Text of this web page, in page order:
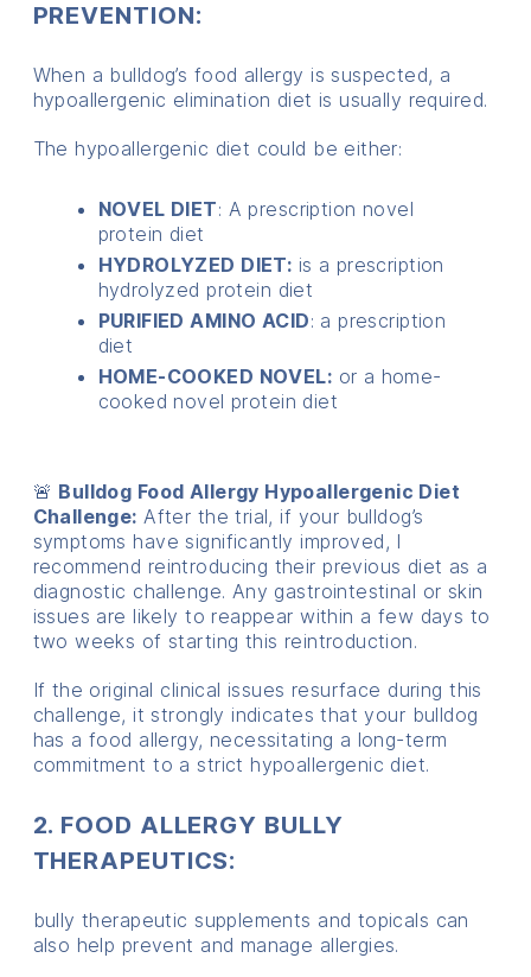
PREVENTION:
When a bulldog’s food allergy is suspected, a
hypoallergenic elimination diet is usually required.
The hypoallergenic diet could be either:
NOVEL DIET: A prescription novel
protein diet
HYDROLYZED DIET: is a prescription
hydrolyzed protein diet
PURIFIED AMINO ACID: a prescription
diet
HOME-COOKED NOVEL: or a home-
cooked novel protein diet
🚨 Bulldog Food Allergy Hypoallergenic Diet
Challenge: After the trial, if your bulldog’s
symptoms have significantly improved, I
recommend reintroducing their previous diet as a
diagnostic challenge. Any gastrointestinal or skin
issues are likely to reappear within a few days to
two weeks of starting this reintroduction.
If the original clinical issues resurface during this
challenge, it strongly indicates that your bulldog
has a food allergy, necessitating a long-term
commitment to a strict hypoallergenic diet.
2. FOOD ALLERGY BULLY
THERAPEUTICS:
bully therapeutic supplements and topicals can
also help prevent and manage allergies.